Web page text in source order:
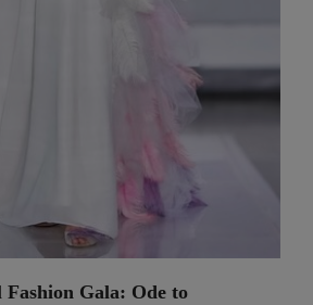
Gala: Ode to